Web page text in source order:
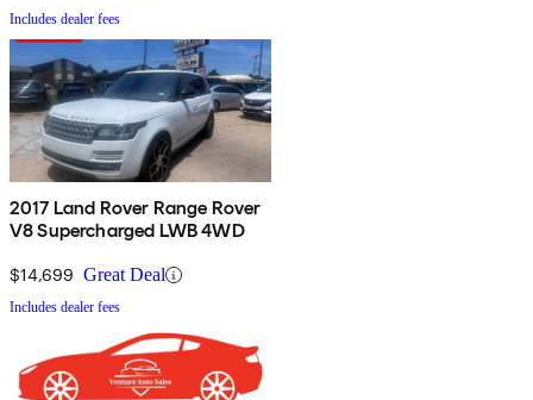
Includes dealer fees
2017 Land Rover Range Rover
V8 Supercharged LWB 4WD
$14,699 Great Deal
Includes dealer fees